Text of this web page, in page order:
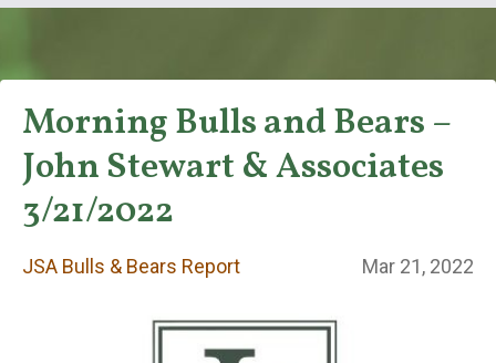
JSA Bulls & Bears
Report
Morning Bulls and Bears –
John Stewart & Associates
3/21/2022
JSA Bulls & Bears Report Mar 21, 2022